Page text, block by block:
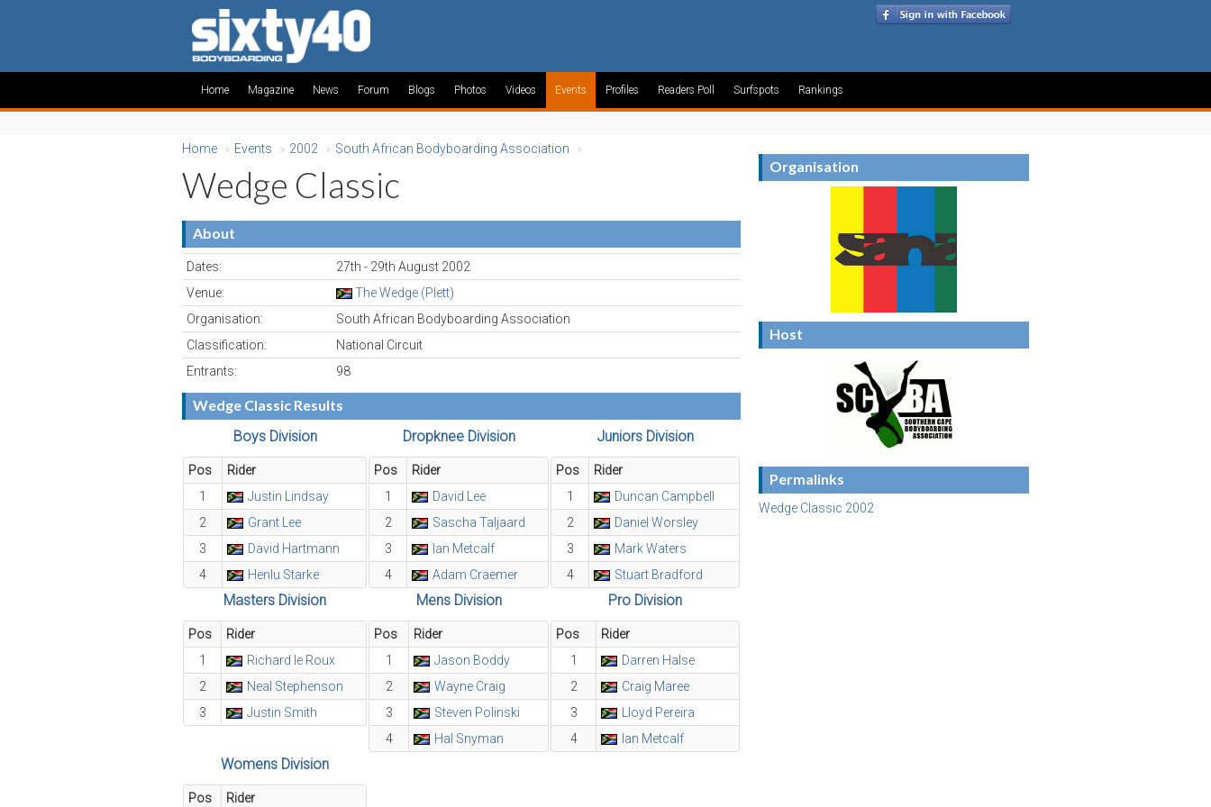
Home Magazine News Forum Blogs Photos Videos Events Profiles Readers Poll Surfspots Rankings
Home » Events » 2002 » South African Bodyboarding Association »
Wedge Classic
About
Dates:
27th - 29th August 2002
Venue:
The Wedge (Plett)
Organisation:
South African Bodyboarding Association
Classification:
National Circuit
Entrants:
98
Wedge Classic Results
Boys Division
Pos
Rider
1
Justin Lindsay
2
Grant Lee
3
David Hartmann
4
Henlu Starke
Dropknee Division
Pos
Rider
1
David Lee
2
Sascha Taljaard
3
Ian Metcalf
4
Adam Craemer
Juniors Division
Pos
Rider
1
Duncan Campbell
2
Daniel Worsley
3
Mark Waters
4
Stuart Bradford
Masters Division
Pos
Rider
1
Richard le Roux
2
Neal Stephenson
3
Justin Smith
Mens Division
Pos
Rider
1
Jason Boddy
2
Wayne Craig
3
Steven Polinski
4
Hal Snyman
Pro Division
Pos
Rider
1
Darren Halse
2
Craig Maree
3
Lloyd Pereira
4
Ian Metcalf
Womens Division
Pos
Rider
Organisation
Host
Permalinks
Wedge Classic 2002